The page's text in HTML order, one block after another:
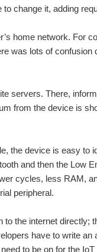
change it, adding
home network. For
was lots of
servers. There,
from the device is
the device is easy to
and then the Low
cycles, less RAM,
peripheral.
the internet directly;
have to write
to be on for the